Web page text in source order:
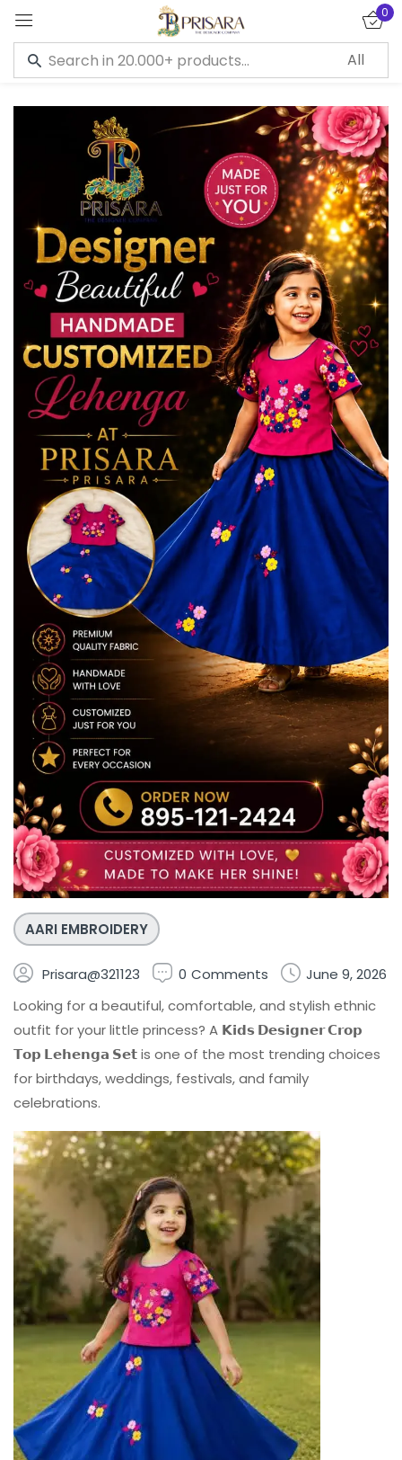
0
AARI EMBROIDERY
Prisara@321123 0 Comments
June 9, 2026
Looking for a beautiful, comfortable, and stylish ethnic
outfit for your little princess? A 𝗞𝗶𝗱𝘀 𝗗𝗲𝘀𝗶𝗴𝗻𝗲𝗿 𝗖𝗿𝗼𝗽
𝗧𝗼𝗽 𝗟𝗲𝗵𝗲𝗻𝗴𝗮 𝗦𝗲𝘁is one of the most trending choices
for birthdays, weddings, festivals, and family
celebrations.
Sign in
Remember me Lost password?
LOG IN
CREATE AN ACCOUNT